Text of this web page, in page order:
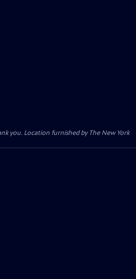
you. Location furnished by The New York